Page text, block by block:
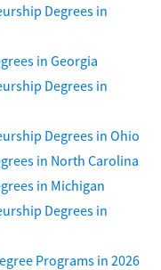
Degrees in
in Georgia
Degrees in
Degrees in Ohio
in North Carolina
in Michigan
Degrees in
Programs in 2026